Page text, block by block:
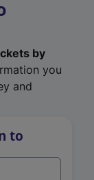
by
you
and
to